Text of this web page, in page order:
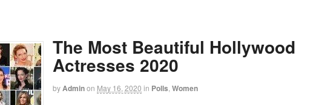
The Most Beautiful Hollywood
Actresses 2020
byAdminon May 16, 2020 in Polls,Women